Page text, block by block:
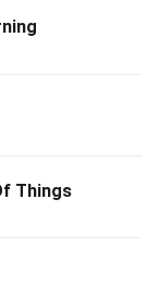
Things